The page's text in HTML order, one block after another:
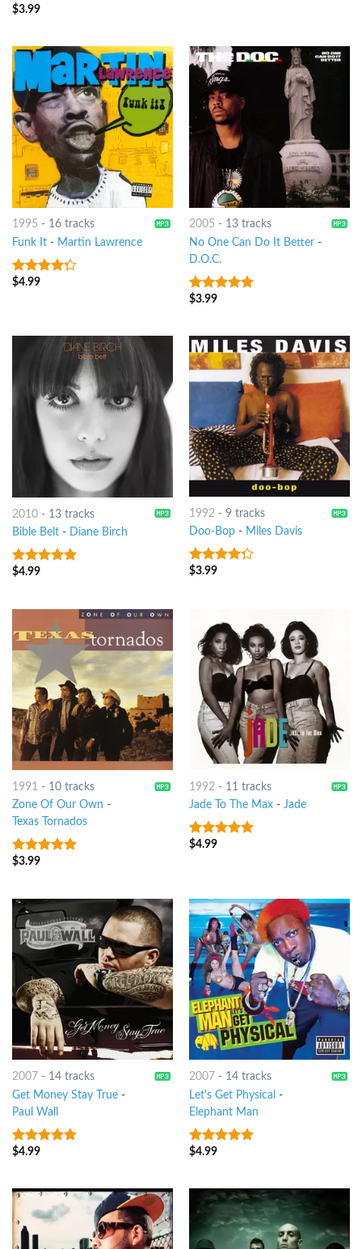
8out of 5
$3.99
1995 - 16 tracks
Funk It- Martin Lawrence
4out of
$4.99
2005 - 13 tracks
No One Can Do It Better-
D.O.C.
10out of 5
$3.99
2010- 13 tracks
Bible Belt- Diane Birch
7out of 5
$4.99
1992- 9 tracks
Doo-Bop- Miles Davis
4out of
$3.99
1991 - 10 tracks
Zone Of Our Own -
Texas Tornados
9out of 5
$3.99
1992- 11 tracks
Jade To The Max- Jade
5out of 5
$4.99
2007 - 14 tracks
Get Money Stay True-
Paul Wall
7out of 5
$4.99
2007 - 14 tracks
Let's Get Physical -
Elephant Man
8out of 5
$4.99